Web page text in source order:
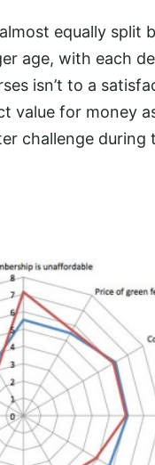
equally split
age, with each
isn’t to a
value for money
challenge